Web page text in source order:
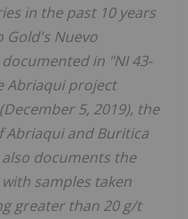
in the past 10 years
Gold's Nuevo
in "NI 43-
Abriaqui project
5, 2019), the
Abriaqui and Buritica
documents the
samples taken
greater than 20 g/t